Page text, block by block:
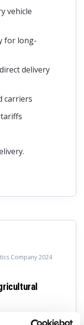
vehicle
for long-
delivery
carriers
Company 2024